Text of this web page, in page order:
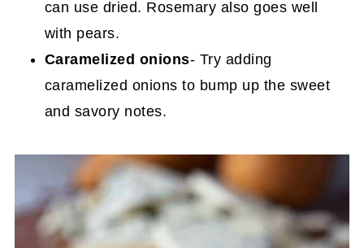
can use dried. Rosemary also goes well
with pears.
Caramelized onions- Try adding
caramelized onions to bump up the sweet
and savory notes.